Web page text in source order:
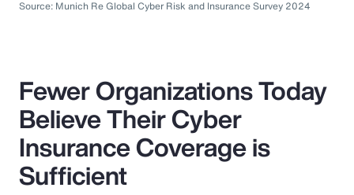
Source: Munich Re Global Cyber Risk and Insurance Survey 2024
Fewer Organizations Today
Believe Their Cyber
Insurance Coverage is
Sufficient